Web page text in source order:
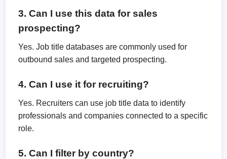
3. Can I use this data for sales
prospecting?
Yes. Job title databases are commonly used for
outbound sales and targeted prospecting.
4. Can I use it for recruiting?
Yes. Recruiters can use job title data to identify
professionals and companies connected to a specific
role.
5. Can I filter by country?